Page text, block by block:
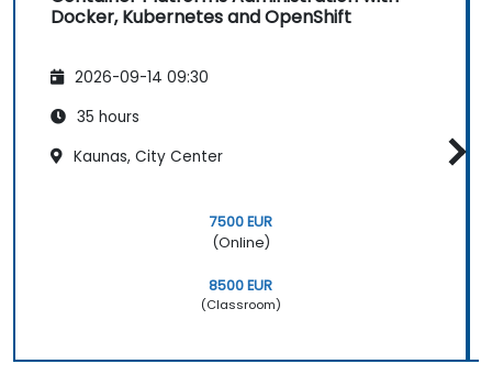
Docker, Kubernetes and OpenShift
2026-09-14 09:30
35 hours
Kaunas, City Center
7500 EUR
(Online)
8500 EUR
(Classroom)